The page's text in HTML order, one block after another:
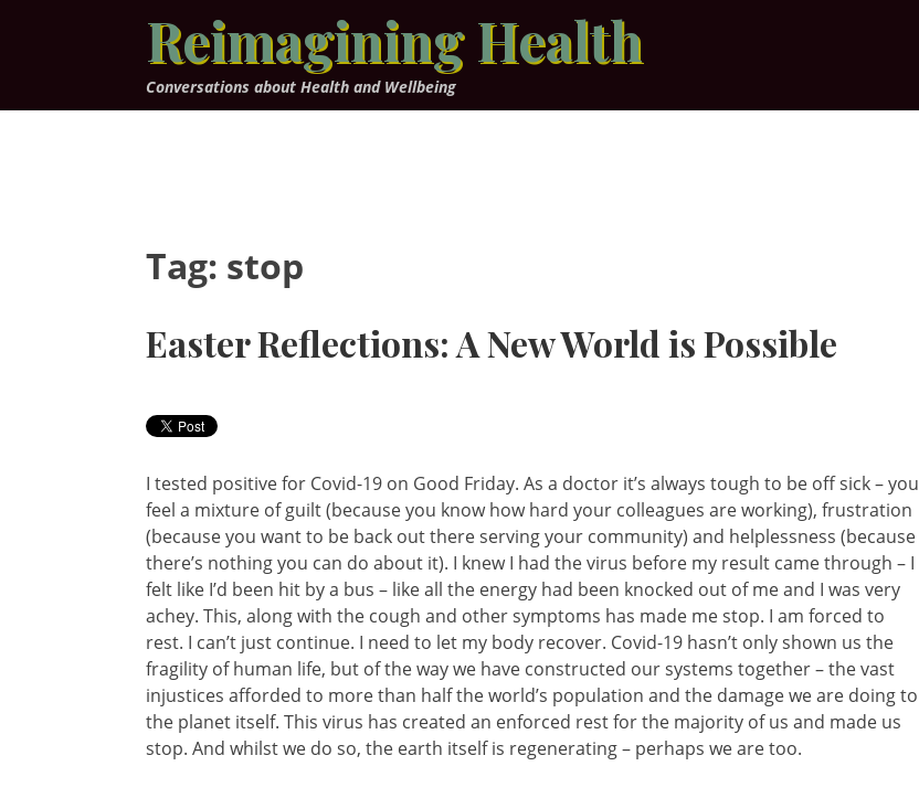
Reimagining Health
Conversations about Health and Wellbeing
Tag: stop
Easter Reflections: A New World is Possible
I tested positive for Covid-19 on Good Friday. As a doctor it’s always tough to be off sick – you
feel a mixture of guilt (because you know how hard your colleagues are working), frustration
(because you want to be back out there serving your community) and helplessness (because
there’s nothing you can do about it). I knew I had the virus before my result came through – I
felt like I’d been hit by a bus – like all the energy had been knocked out of me and I was very
achey. This, along with the cough and other symptoms has made me stop. I am forced to
rest. I can’t just continue. I need to let my body recover. Covid-19 hasn’t only shown us the
fragility of human life, but of the way we have constructed our systems together – the vast
injustices afforded to more than half the world’s population and the damage we are doing to
the planet itself. This virus has created an enforced rest for the majority of us and made us
stop. And whilst we do so, the earth itself is regenerating – perhaps we are too.